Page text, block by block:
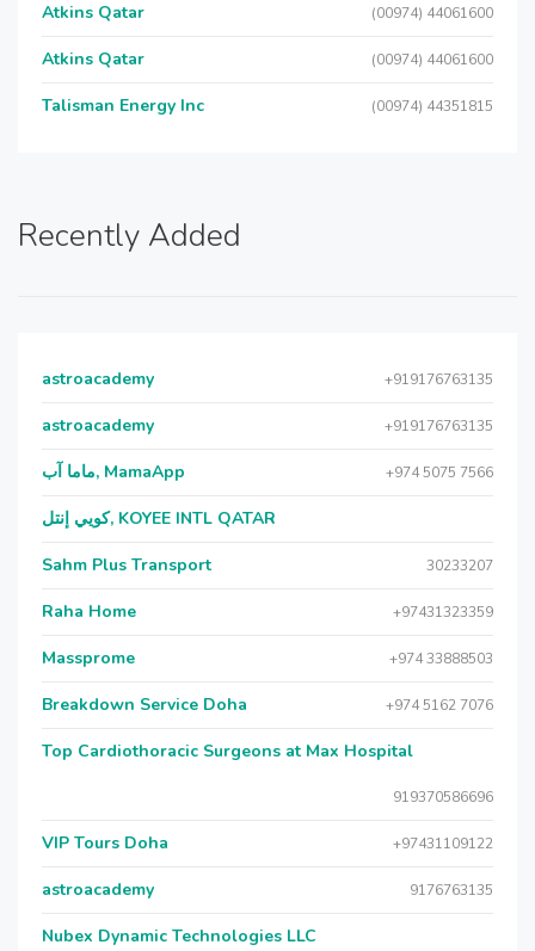
Atkins Qatar (00974) 44061600
Atkins Qatar (00974) 44061600
Talisman Energy Inc (00974) 44351815
Recently Added
astroacademy +919176763135
astroacademy +919176763135
ماما آب, MamaApp +974 5075 7566
كويي إنتل, KOYEE INTL QATAR
Sahm Plus Transport 30233207
Raha Home +97431323359
Massprome +974 33888503
Breakdown Service Doha +974 5162 7076
Top Cardiothoracic Surgeons at Max Hospital
919370586696
VIP Tours Doha +97431109122
astroacademy 9176763135
Nubex Dynamic Technologies LLC